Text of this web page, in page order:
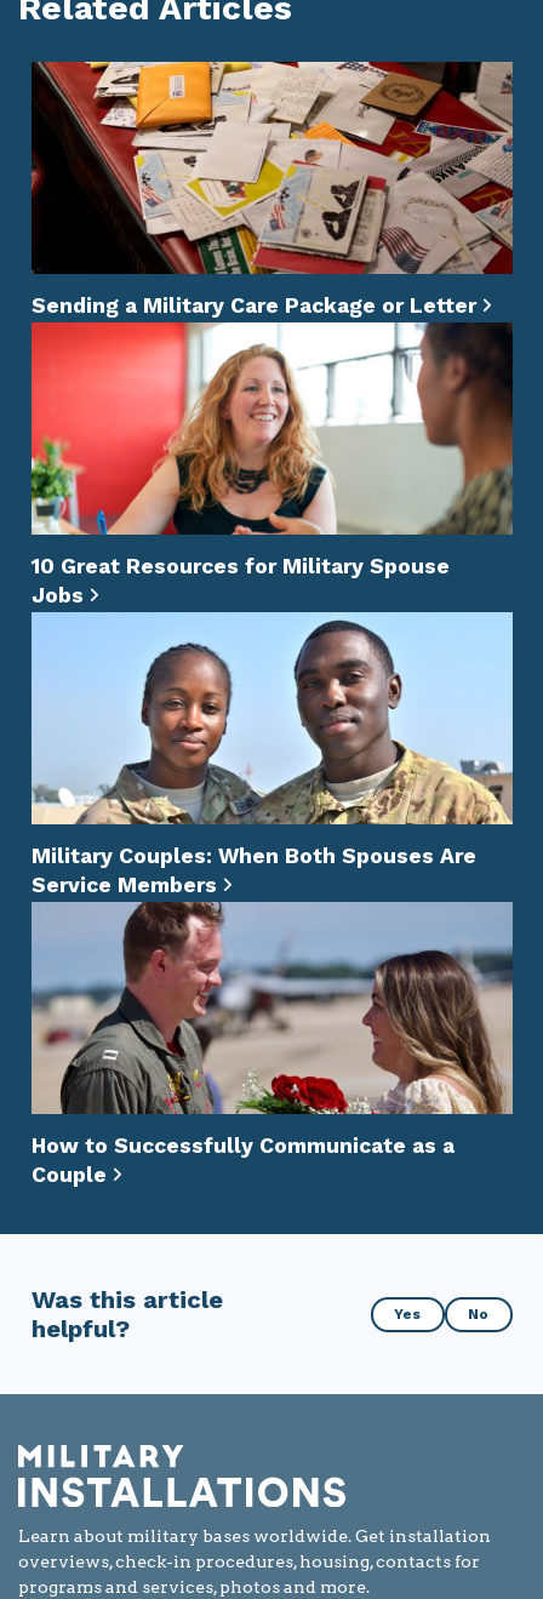
Sending a Military Care Package or Letter
10 Great Resources for Military Spouse
Jobs
Military Couples: When Both Spouses Are
Service Members
How to Successfully Communicate as a
Couple
Was this article
helpful?
Was
this
helpful?
Yes No
Learn about military bases worldwide. Get installation
overviews, check-in procedures, housing, contacts for
programs and services, photos and more.